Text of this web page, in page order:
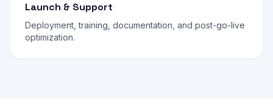
Launch & Support
Deployment, training, documentation, and post-go-live
optimization.